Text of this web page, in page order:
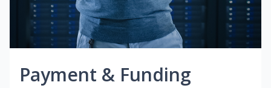
Payment & Funding